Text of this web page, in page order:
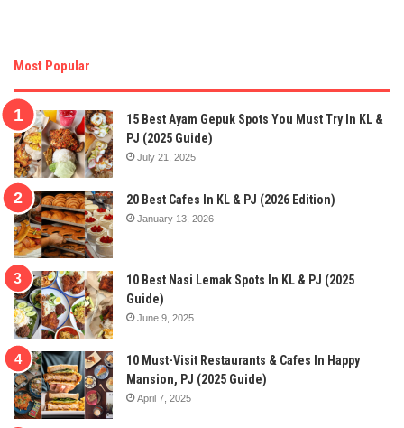
Most Popular
15 Best Ayam Gepuk Spots You Must Try In KL &
PJ (2025 Guide)
July 21, 2025
20 Best Cafes In KL & PJ (2026 Edition)
January 13, 2026
10 Best Nasi Lemak Spots In KL & PJ (2025
Guide)
June 9, 2025
10 Must-Visit Restaurants & Cafes In Happy
Mansion, PJ (2025 Guide)
April 7, 2025